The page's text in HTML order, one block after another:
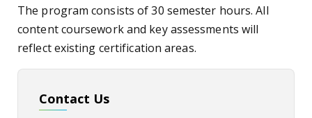
The program consists of 30 semester hours. All
content coursework and key assessments will
reflect existing certification areas.
Contact Us